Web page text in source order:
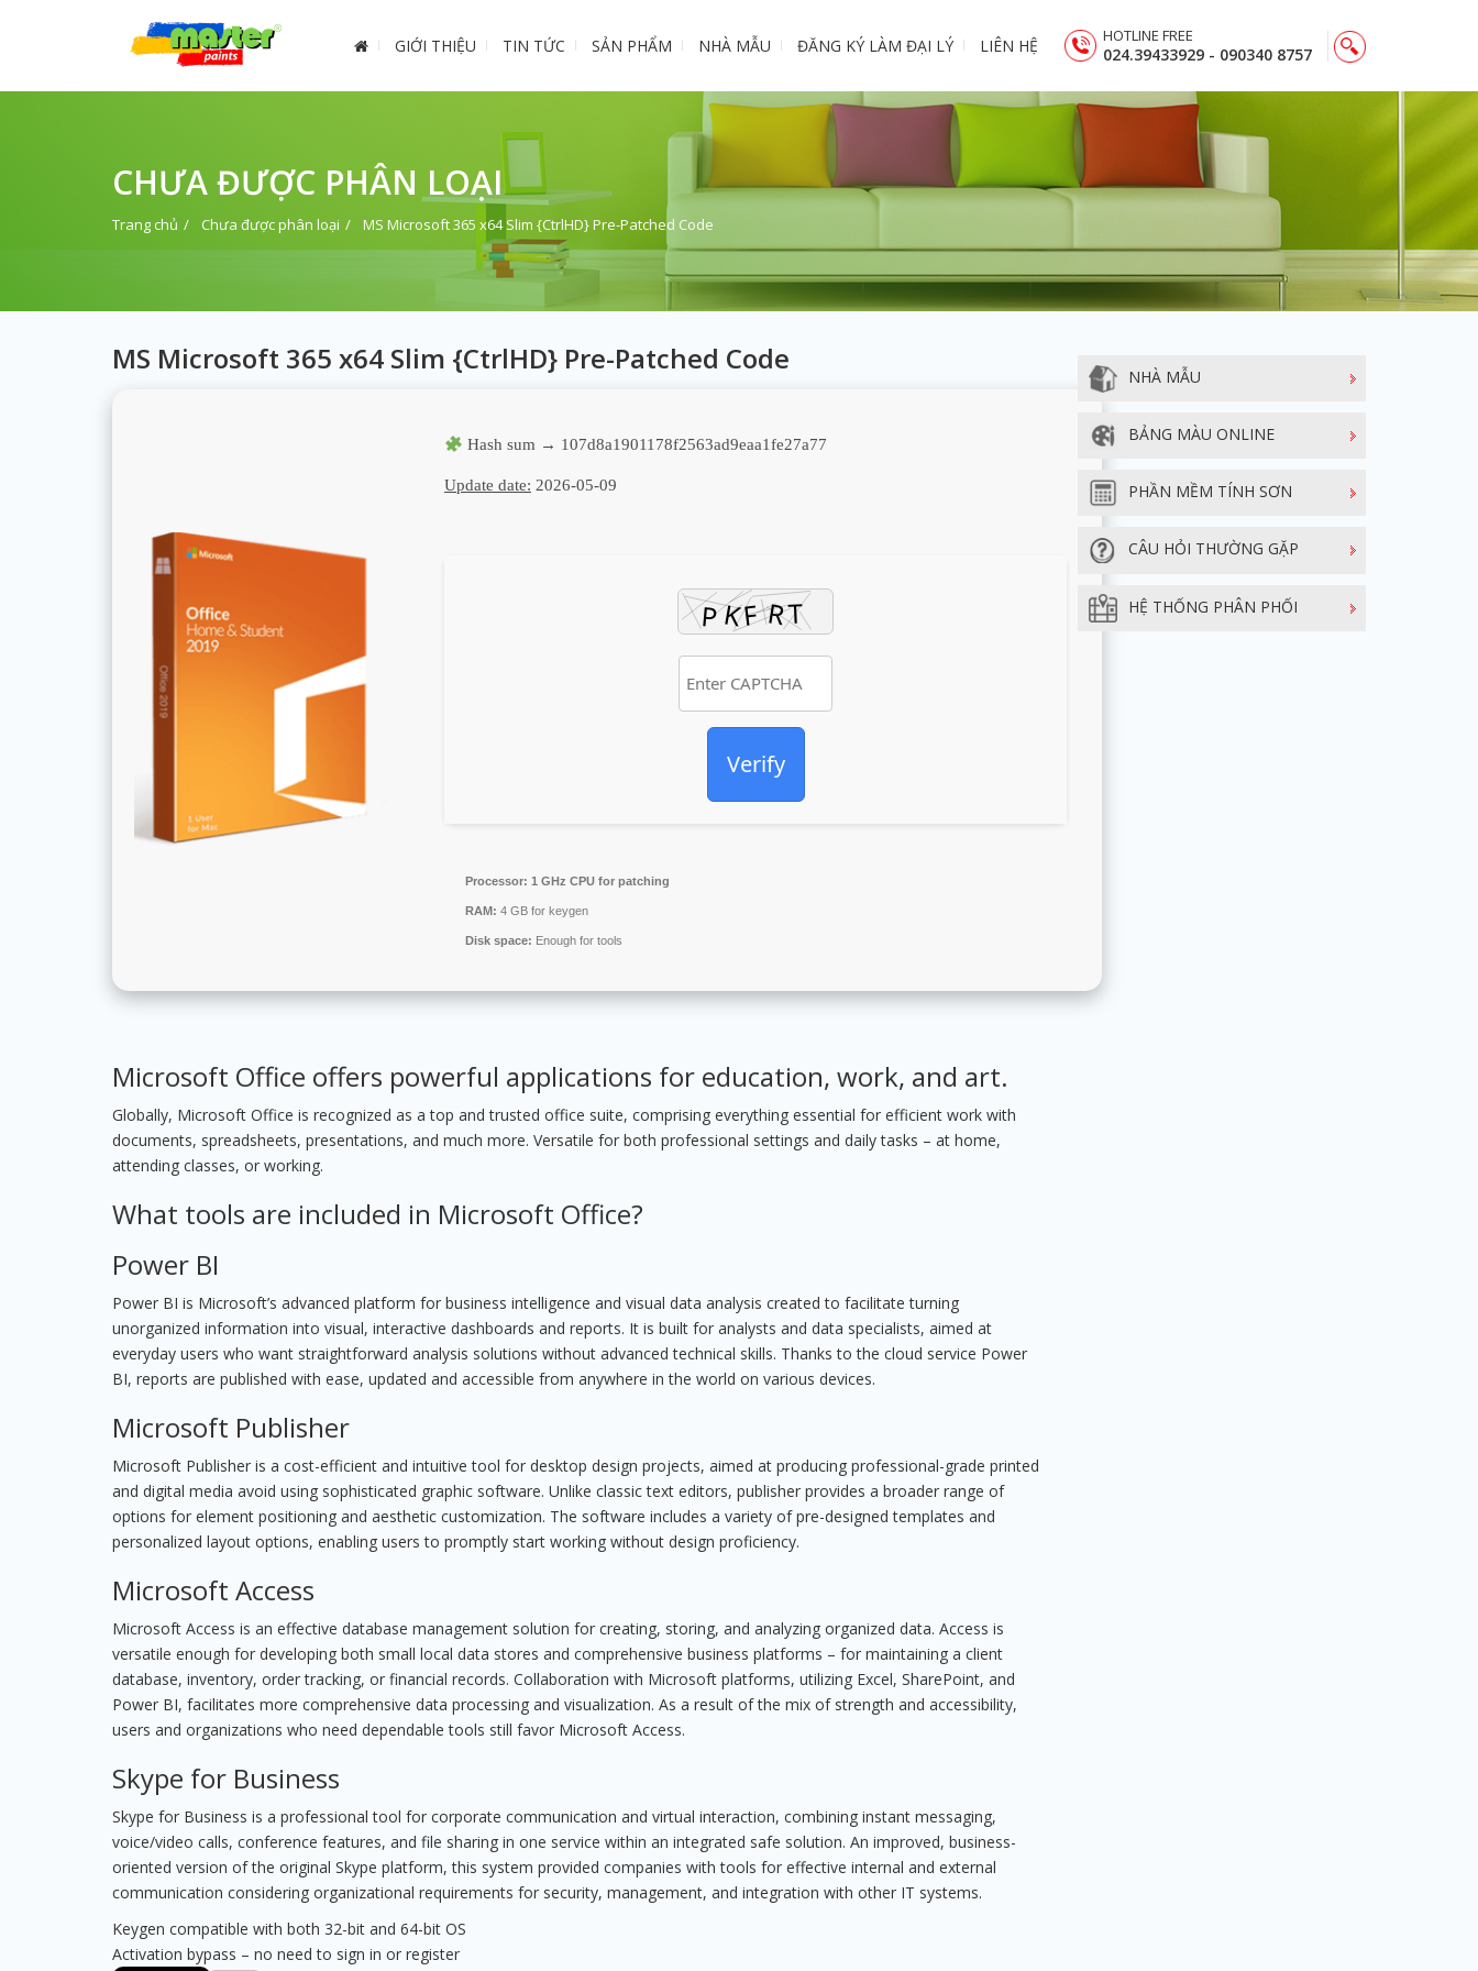
GIỚI THIỆU TIN TỨC SẢN PHẨM NHÀ MẪU ĐĂNG KÝ LÀM ĐẠI LÝ LIÊN HỆ HOTLINE FREE
024.39433929 - 090340 8757
CHƯA ĐƯỢC PHÂN LOẠI
Trang chủ Chưa được phân loại MS Microsoft 365 x64 Slim {CtrlHD} Pre-Patched Code
MS Microsoft 365 x64 Slim {CtrlHD} Pre-Patched Code
Hash sum → 107d8a1901178f2563ad9eaa1fe27a77
Update date: 2026-05-09
Verify
Processor: 1 GHz CPU for patching
RAM: 4 GB for keygen
Disk space: Enough for tools
Microsoft Office offers powerful applications for education, work, and art.
Globally, Microsoft Office is recognized as a top and trusted office suite, comprising everything essential for efficient work with
documents, spreadsheets, presentations, and much more. Versatile for both professional settings and daily tasks – at home,
attending classes, or working.
What tools are included in Microsoft Office?
Power BI
Power BI is Microsoft’s advanced platform for business intelligence and visual data analysis created to facilitate turning
unorganized information into visual, interactive dashboards and reports. It is built for analysts and data specialists, aimed at
everyday users who want straightforward analysis solutions without advanced technical skills. Thanks to the cloud service Power
BI, reports are published with ease, updated and accessible from anywhere in the world on various devices.
Microsoft Publisher
Microsoft Publisher is a cost-efficient and intuitive tool for desktop design projects, aimed at producing professional-grade printed
and digital media avoid using sophisticated graphic software. Unlike classic text editors, publisher provides a broader range of
options for element positioning and aesthetic customization. The software includes a variety of pre-designed templates and
personalized layout options, enabling users to promptly start working without design proficiency.
Microsoft Access
Microsoft Access is an effective database management solution for creating, storing, and analyzing organized data. Access is
versatile enough for developing both small local data stores and comprehensive business platforms – for maintaining a client
database, inventory, order tracking, or financial records. Collaboration with Microsoft platforms, utilizing Excel, SharePoint, and
Power BI, facilitates more comprehensive data processing and visualization. As a result of the mix of strength and accessibility,
users and organizations who need dependable tools still favor Microsoft Access.
Skype for Business
Skype for Business is a professional tool for corporate communication and virtual interaction, combining instant messaging,
voice/video calls, conference features, and file sharing in one service within an integrated safe solution. An improved, business-
oriented version of the original Skype platform, this system provided companies with tools for effective internal and external
communication considering organizational requirements for security, management, and integration with other IT systems.
Keygen compatible with both 32-bit and 64-bit OS
Activation bypass – no need to sign in or register
NHÀ MẪU
BẢNG MÀU ONLINE
PHẦN MỀM TÍNH SƠN
CÂU HỎI THƯỜNG GẶP
HỆ THỐNG PHÂN PHỐI